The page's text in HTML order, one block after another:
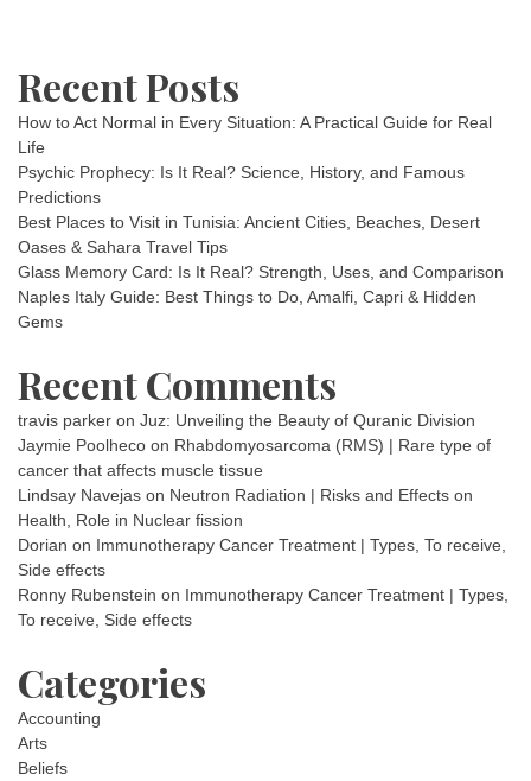
Recent Posts
How to Act Normal in Every Situation: A Practical Guide for Real
Life
Psychic Prophecy: Is It Real? Science, History, and Famous
Predictions
Best Places to Visit in Tunisia: Ancient Cities, Beaches, Desert
Oases & Sahara Travel Tips
Glass Memory Card: Is It Real? Strength, Uses, and Comparison
Naples Italy Guide: Best Things to Do, Amalfi, Capri & Hidden
Gems
Recent Comments
travis parker on Juz: Unveiling the Beauty of Quranic Division
Jaymie Poolheco on Rhabdomyosarcoma (RMS) | Rare type of
cancer that affects muscle tissue
Lindsay Navejas on Neutron Radiation | Risks and Effects on
Health, Role in Nuclear fission
Dorian on Immunotherapy Cancer Treatment | Types, To receive,
Side effects
Ronny Rubenstein on Immunotherapy Cancer Treatment | Types,
To receive, Side effects
Categories
Accounting
Arts
Beliefs